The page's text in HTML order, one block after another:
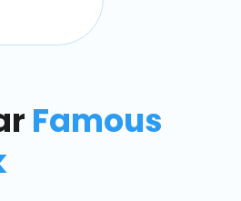
Famous